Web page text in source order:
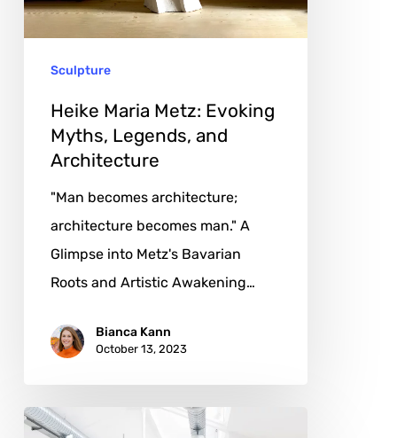
Legends,
Architecture
Sculpture
Heike Maria Metz: Evoking
Myths, Legends, and
Architecture
"Man becomes architecture;
architecture becomes man." A
Glimpse into Metz's Bavarian
Roots and Artistic Awakening…
Bianca Kann
October 13, 2023
Franco